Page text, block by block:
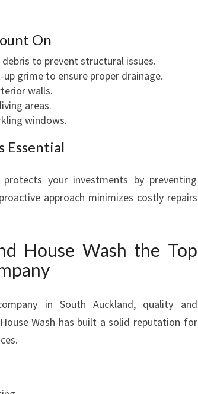
On
to prevent structural issues.
grime to ensure proper drainage.
walls.
areas.
windows.
Essential
your investments by preventing
approach minimizes costly repairs
House Wash the Top
in South Auckland, quality and
Wash has built a solid reputation for